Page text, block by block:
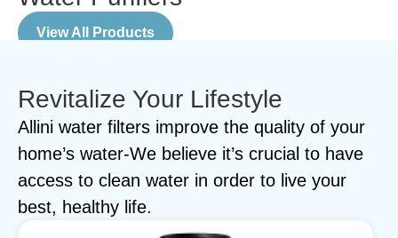
View All Products
Revitalize Your Lifestyle
Allini water filters improve the quality of your
home’s water-We believe it’s crucial to have
access to clean water in order to live your
best, healthy life.